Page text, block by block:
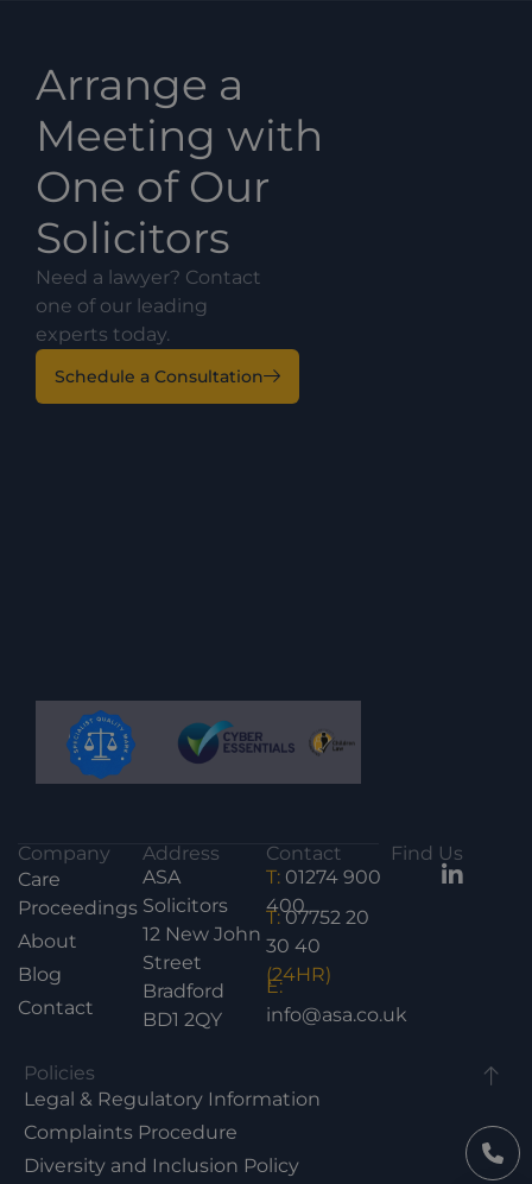
Arrange a
Meeting with
One of Our
Solicitors
Need a lawyer? Contact
one of our leading
experts today.
Schedule a Consultation
Company
Care
Proceedings
About
Blog
Contact
Address
ASA
Solicitors
12 New John
Street
Bradford
BD1 2QY
Contact
T: 01274 900
400
T:07752 20
30 40
(24HR)
E:
info@asa.co.uk
Find Us
Policies
Legal & Regulatory Information
Complaints Procedure
Diversity and Inclusion Policy